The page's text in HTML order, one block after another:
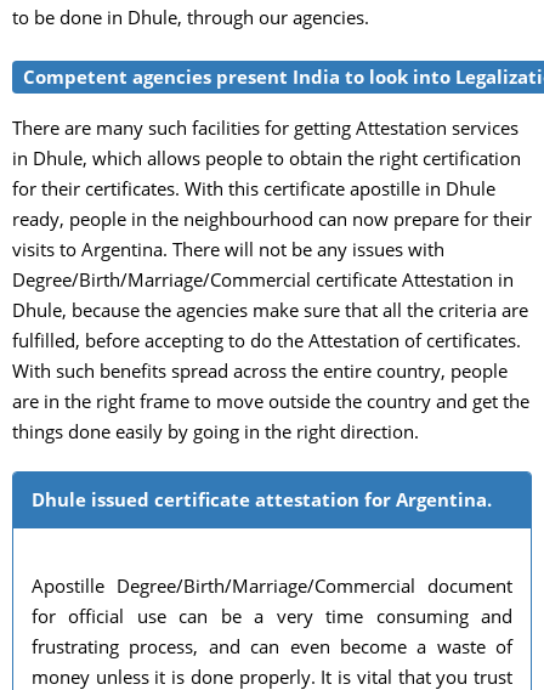
to be done in Dhule, through our agencies.
Competent agencies present India to look into
There are many such facilities for getting Attestation services
in Dhule, which allows people to obtain the right certification
for their certificates. With this certificate apostille in Dhule
ready, people in the neighbourhood can now prepare for their
visits to Argentina. There will not be any issues with
Degree/Birth/Marriage/Commercial certificate Attestation in
Dhule, because the agencies make sure that all the criteria are
fulfilled, before accepting to do the Attestation of certificates.
With such benefits spread across the entire country, people
are in the right frame to move outside the country and get the
things done easily by going in the right direction.
Dhule issued certificate attestation for Argentina.
Apostille Degree/Birth/Marriage/Commercial document
for official use can be a very time consuming and
frustrating process, and can even become a waste of
money unless it is done properly. It is vital that you trust